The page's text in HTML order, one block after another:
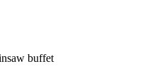
buffet